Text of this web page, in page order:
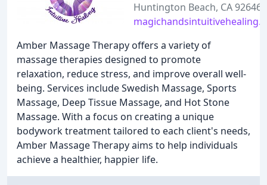
Huntington Beach, CA 92646
Amber Massage Therapy offers a variety of
massage therapies designed to promote
relaxation, reduce stress, and improve overall well-
being. Services include Swedish Massage, Sports
Massage, Deep Tissue Massage, and Hot Stone
Massage. With a focus on creating a unique
bodywork treatment tailored to each client's needs,
Amber Massage Therapy aims to help individuals
achieve a healthier, happier life.